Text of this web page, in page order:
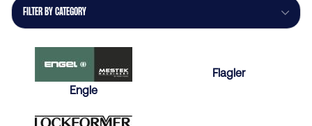
FILTER BY CATEGORY
Engle
Flagler